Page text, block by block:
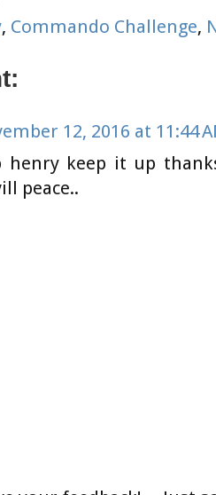
, Commando Challenge,
12, 2016 at 11:44
henry keep it up
peace..